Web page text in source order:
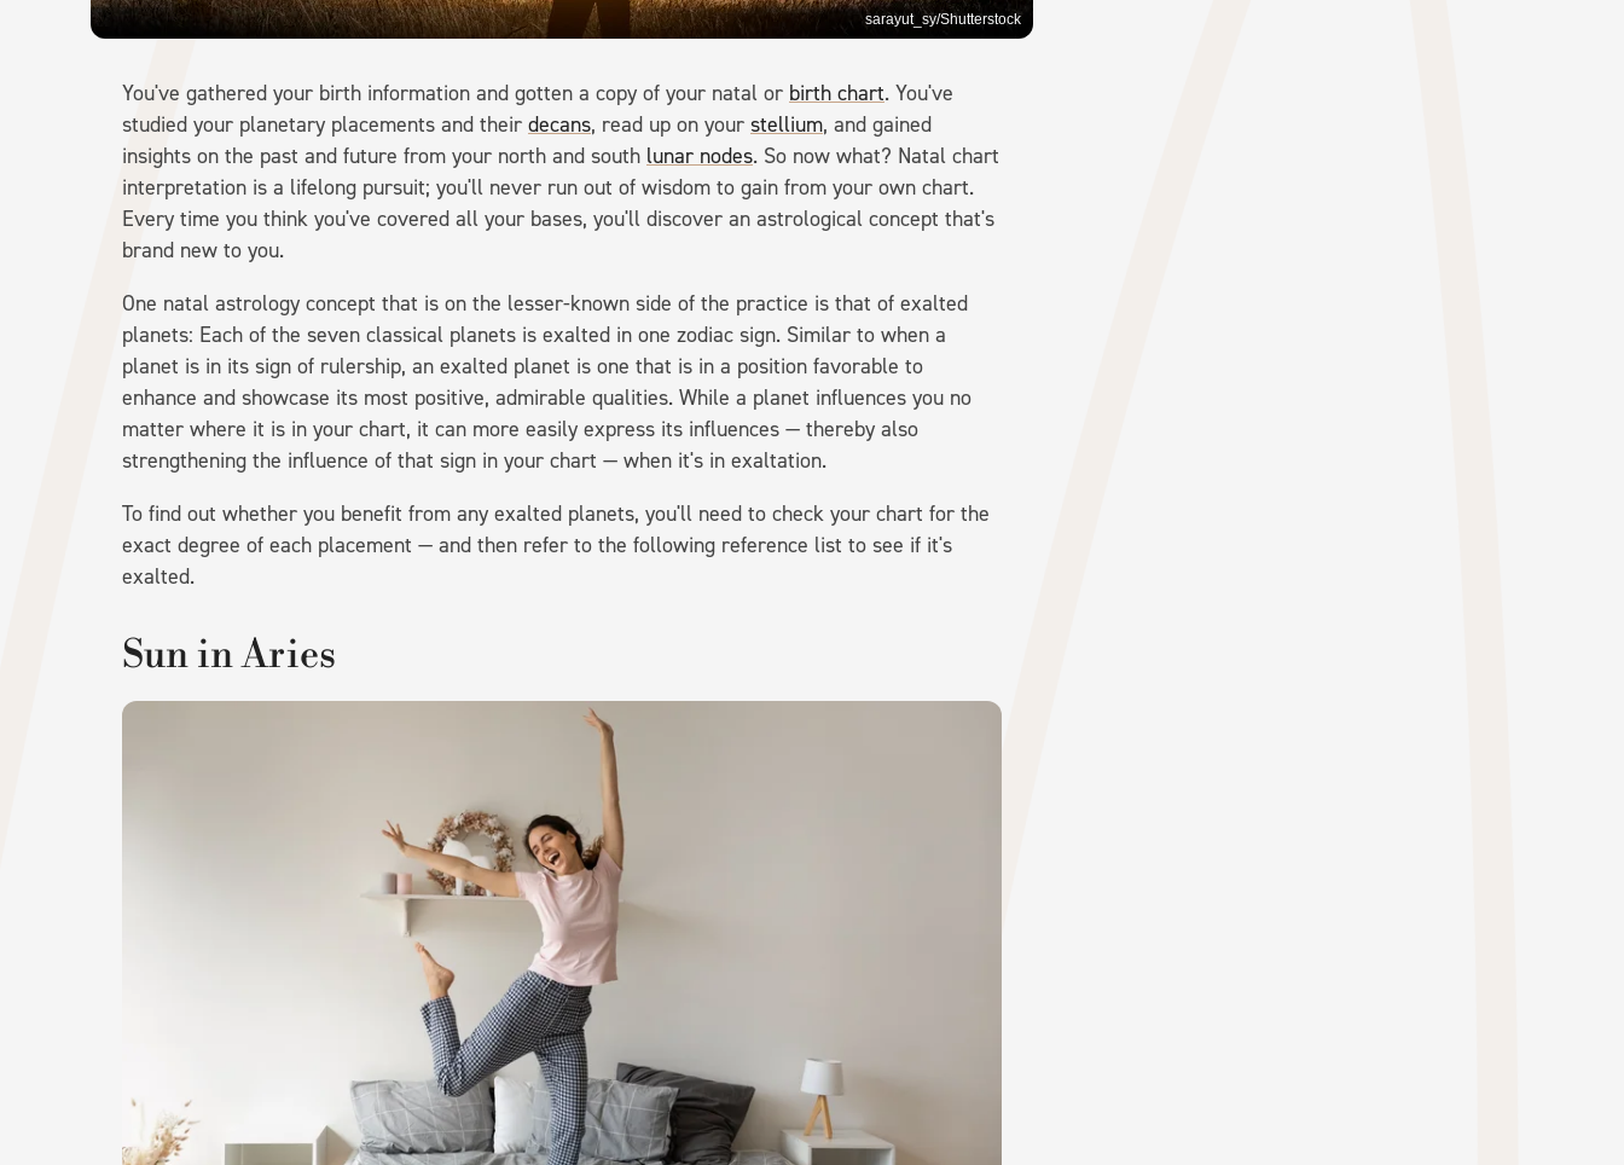
sarayut_sy/Shutterstock
You've gathered your birth information and gotten a copy of your natal or birth chart. You've
studied your planetary placements and their decans, read up on your stellium, and gained
insights on the past and future from your north and south lunar nodes. So now what? Natal chart
interpretation is a lifelong pursuit; you'll never run out of wisdom to gain from your own chart.
Every time you think you've covered all your bases, you'll discover an astrological concept that's
brand new to you.
One natal astrology concept that is on the lesser-known side of the practice is that of exalted
planets: Each of the seven classical planets is exalted in one zodiac sign. Similar to when a
planet is in its sign of rulership, an exalted planet is one that is in a position favorable to
enhance and showcase its most positive, admirable qualities. While a planet influences you no
matter where it is in your chart, it can more easily express its influences — thereby also
strengthening the influence of that sign in your chart — when it's in exaltation.
To find out whether you benefit from any exalted planets, you'll need to check your chart for the
exact degree of each placement — and then refer to the following reference list to see if it's
exalted.
Sun in Aries